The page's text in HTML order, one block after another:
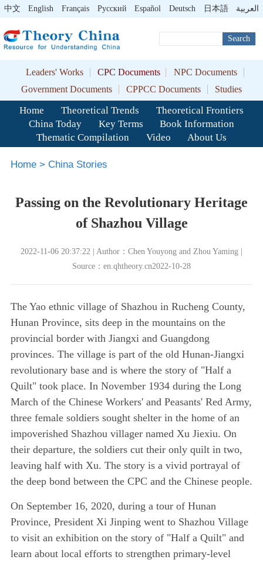
中文 English Français Pусский Español Deutsch 日本語 العربية
Search
Leaders' Works CPC Documents
NPC Documents
Government Documents
CPPCC Documents Studies
Home Theoretical Trends
Theoretical Frontiers
China Today
Key Terms
Book Information
Thematic Compilation
Video About Us
Home> China Stories
Passing on the Revolutionary Heritage
of Shazhou Village
2022-11-06 20:37:22 | Author：Chen Youyong and Zhou Yaming |
Source：en.qhtheory.cn2022-10-28
The Yao ethnic village of Shazhou in Rucheng County,
Hunan Province, sits deep in the mountains on the
provincial border with Jiangxi and Guangdong
provinces. The village is part of the old Hunan-Jiangxi
revolutionary base and is where the story of "Half a
Quilt" took place. In November 1934 during the Long
March of the Chinese Workers' and Peasants' Red Army,
three female soldiers sought shelter in the home of an
impoverished Shazhou villager named Xu Jiexiu. On
their departure, the soldiers cut their only quilt in two,
leaving half with Xu. The story is a vivid portrayal of
the deep bond between the CPC and the Chinese people.
On September 16, 2020, during a tour of Hunan
Province, President Xi Jinping went to Shazhou Village
to visit an exhibition on the story of "Half a Quilt" and
learn about local efforts to strengthen primary-level